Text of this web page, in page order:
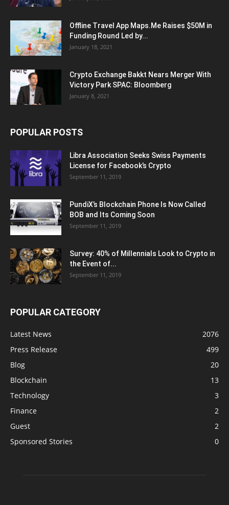
Offline Travel App Maps.Me Raises $50M in
Funding Round Led by...
January 18, 2021
Crypto Exchange Bakkt Nears Merger With
Victory Park SPAC: Bloomberg
January 8, 2021
POPULAR POSTS
Libra Association Seeks Swiss Payments
License for Facebook’s Crypto
September 11, 2019
PundiX’s Blockchain Phone Is Now Called
BOB and Its Coming Soon
September 11, 2019
Survey: 40% of Millennials Look to Crypto in
the Event of...
September 11, 2019
POPULAR CATEGORY
Latest News
2076
Press Release
499
Blog
20
Blockchain
13
Technology
3
Finance
2
Guest
2
Sponsored Stories
0